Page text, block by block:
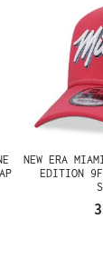
NEW ERA
EDITION